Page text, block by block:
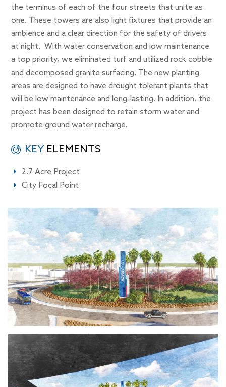
the terminus of each of the four streets that unite as
one. These towers are also light fixtures that provide an
ambience and a clear direction for the safety of drivers
at night. With water conservation and low maintenance
a top priority, we eliminated turf and utilized rock cobble
and decomposed granite surfacing. The new planting
areas are designed to have drought tolerant plants that
will be low maintenance and long-lasting. In addition, the
project has been designed to retain storm water and
promote ground water recharge.
KEY ELEMENTS
2.7 Acre Project
City Focal Point